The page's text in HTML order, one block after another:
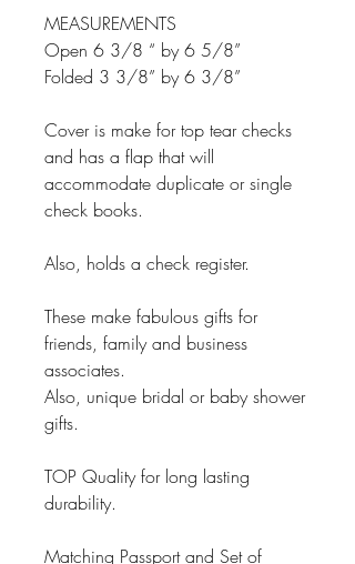
MEASUREMENTS
Open 6 3/8 “ by 6 5/8”
Folded 3 3/8” by 6 3/8”
Cover is make for top tear checks
and has a flap that will
accommodate duplicate or single
check books.
Also, holds a check register.
These make fabulous gifts for
friends, family and business
associates.
Also, unique bridal or baby shower
gifts.
TOP Quality for long lasting
durability.
Matching Passport and Set of